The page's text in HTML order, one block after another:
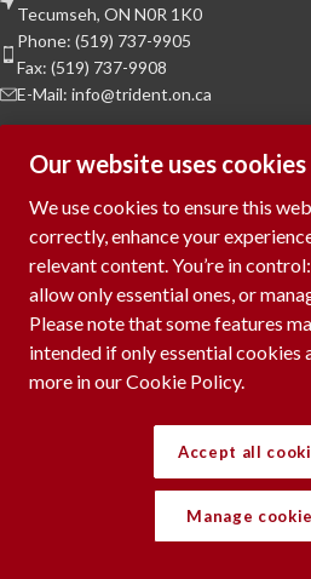
Tecumseh, ON N0R 1K0
Phone: (519) 737-9905
Fax: (519) 737-9908
E-Mail: info@trident.on.ca
Monday to Friday:8am to 5pm
Saturday & Sunday:Closed
To Request a Meeting, please contact
via phone or submit your request
RECENT POSTS
Our website uses cookies
We use cookies to ensure this
correctly, enhance your
relevant content. You’re in
allow only essential ones, or
Please note that some features
intended if only essential cookies
more in our Cookie Policy.
Accept all
Manage